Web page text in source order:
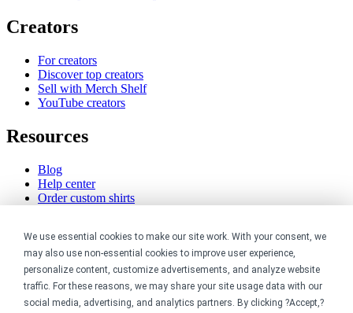
We use essential cookies to make our site work. With your consent, we
may also use non-essential cookies to improve user experience,
personalize content, customize advertisements, and analyze website
traffic. For these reasons, we may share your site usage data with our
social media, advertising, and analytics partners. By clicking ?Accept,?
Creators
For creators
Discover top creators
Sell with Merch Shelf
YouTube creators
Resources
Blog
Help center
Order custom shirts
Stories
Track my order
Sitemap
Company